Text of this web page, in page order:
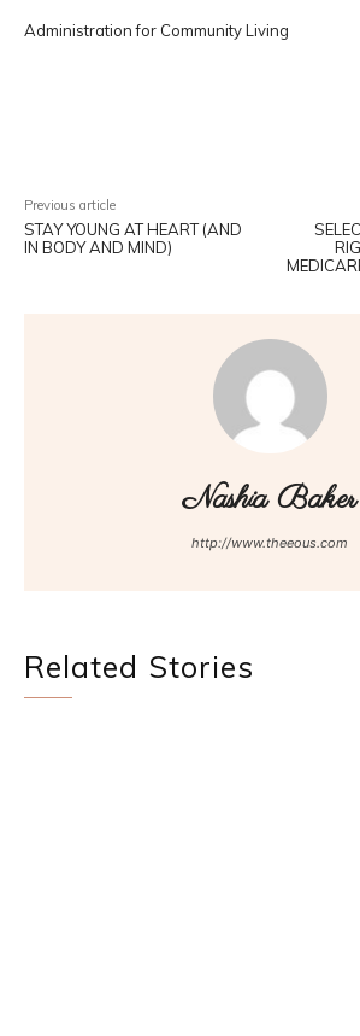
Administration for Community Living
Previous article
STAY YOUNG AT HEART (AND
IN BODY AND MIND)
Nashia Baker
http://www.theeous.com
Related Stories